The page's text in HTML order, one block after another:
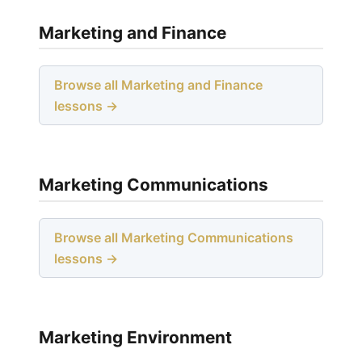
Marketing and Finance
Browse all Marketing and Finance
lessons →
Marketing Communications
Browse all Marketing Communications
lessons →
Marketing Environment